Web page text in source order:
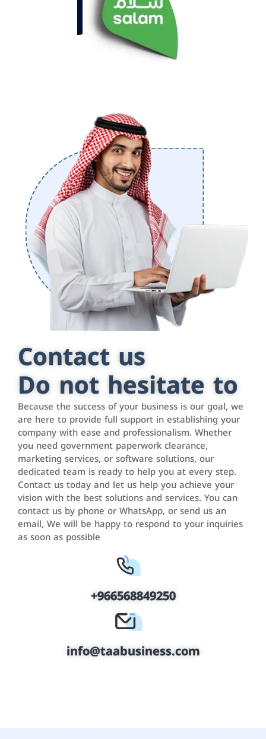
Contact us
Do not hesitate to
Because the success of your business is our goal, we
are here to provide full support in establishing your
company with ease and professionalism. Whether
you need government paperwork clearance,
marketing services, or software solutions, our
dedicated team is ready to help you at every step.
Contact us today and let us help you achieve your
vision with the best solutions and services. You can
contact us by phone or WhatsApp, or send us an
email, We will be happy to respond to your inquiries
as soon as possible
+966568849250
info@taabusiness.com